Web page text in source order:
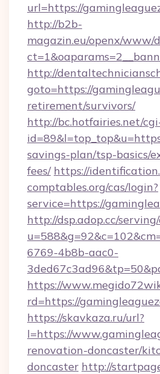
url=https://
http://b2b-
magazin.eu/openx/www/
http://
goto=https://
retirement/survivors/
http://bc.hotfairies.net/
savings-plan/tsp-basics/
fees/ https://
comptables.org/cas/login?
service=https://
http://dsp.adop.cc/serving/
6769-4b8b-aac0-
https://
rd=https://
https://skavkaza.ru/url?
l=https://
renovation-doncaster/
doncaster http://